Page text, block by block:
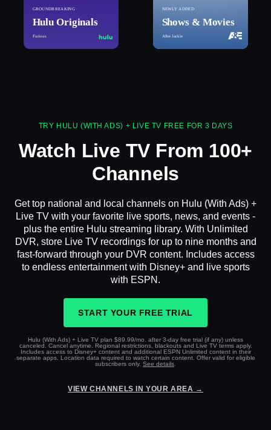
GROUNDBREAKING
Hulu Originals
Furious
NEWLY ADDED
Shows & Movies
After Jackie
TRY HULU (WITH ADS) + LIVE TV FREE FOR 3 DAYS
Watch Live TV From 100+
Channels
Get top national and local channels on Hulu (With Ads) +
Live TV with your favorite live sports, news, and events -
plus the entire Hulu streaming library. With Unlimited
DVR, store Live TV recordings for up to nine months and
fast-forward through your DVR content. Includes access
to endless entertainment with Disney+ and live sports
with ESPN.
START YOUR FREE TRIAL
Hulu (With Ads) + Live TV plan $89.99/mo. after 3-day free trial (if any) unless
canceled. Cancel anytime. Regional restrictions, blackouts and Live TV terms apply.
Includes access to Disney+ content and additional ESPN Unlimited content in their
separate apps. Location data required to watch certain content. Offer valid for eligible
subscribers only. See details
VIEW CHANNELS IN YOUR AREA →